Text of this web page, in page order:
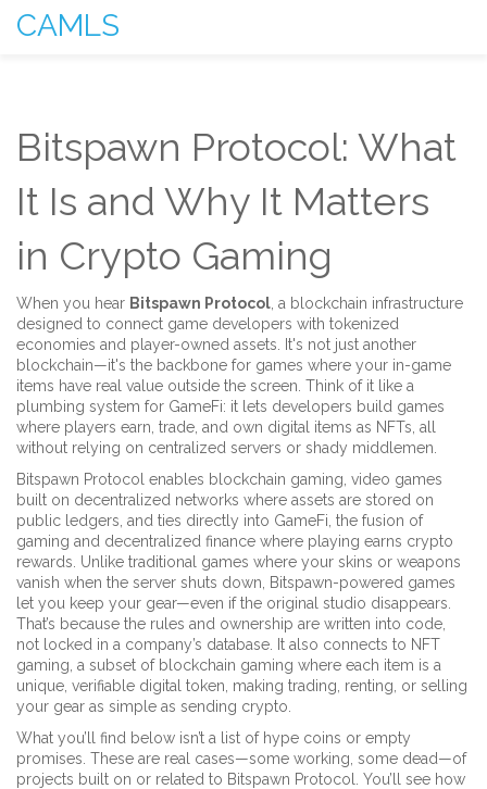
CAMLS
Bitspawn Protocol: What
It Is and Why It Matters
in Crypto Gaming
When you hear Bitspawn Protocol a blockchain infrastructure
designed to connect game developers with tokenized
economies and player-owned assets . It's not just another
blockchain—it's the backbone for games where your in-game
items have real value outside the screen. Think of it like a
plumbing system for GameFi: it lets developers build games
where players earn, trade, and own digital items as NFTs, all
without relying on centralized servers or shady middlemen.
Bitspawn Protocol enables blockchain gaming video games
built on decentralized networks where assets are stored on
public ledgers , and ties directly into GameFi the fusion of
gaming and decentralized finance where playing earns crypto
rewards . Unlike traditional games where your skins or weapons
vanish when the server shuts down, Bitspawn-powered games
let you keep your gear—even if the original studio disappears.
That’s because the rules and ownership are written into code,
not locked in a company’s database. It also connects to NFT
gaming a subset of blockchain gaming where each item is a
unique, verifiable digital token , making trading, renting, or selling
your gear as simple as sending crypto.
What you’ll find below isn’t a list of hype coins or empty
promises. These are real cases—some working, some dead—of
projects built on or related to Bitspawn Protocol. You’ll see how